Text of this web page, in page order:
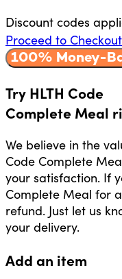
Discount codes
Proceed to Checkout
100% Money-
Try HLTH Code
Complete Meal
We believe in the
Code Complete
your satisfaction. If
Complete Meal for
refund. Just let us
your delivery.
Add an item